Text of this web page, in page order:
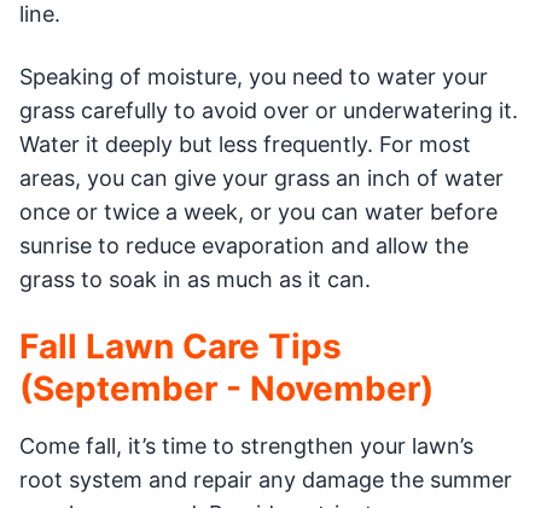
line.
Speaking of moisture, you need to water your
grass carefully to avoid over or underwatering it.
Water it deeply but less frequently. For most
areas, you can give your grass an inch of water
once or twice a week, or you can water before
sunrise to reduce evaporation and allow the
grass to soak in as much as it can.
Fall Lawn Care Tips
(September - November)
Come fall, it’s time to strengthen your lawn’s
root system and repair any damage the summer